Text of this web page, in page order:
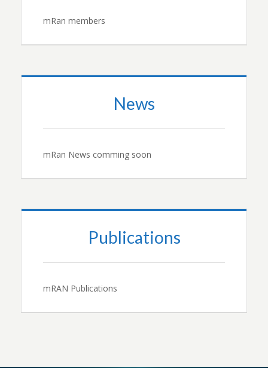
mRan members
News
mRan News comming soon
Publications
mRAN Publications